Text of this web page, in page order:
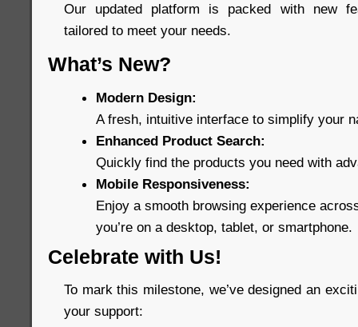
Our updated platform is packed with new
tailored to meet your needs.
What’s New?
Modern Design:
A fresh, intuitive interface to simplify your
Enhanced Product Search:
Quickly find the products you need with
Mobile Responsiveness:
Enjoy a smooth browsing experience
you’re on a desktop, tablet, or smartphone.
Celebrate with Us!
To mark this milestone, we’ve designed an
your support: